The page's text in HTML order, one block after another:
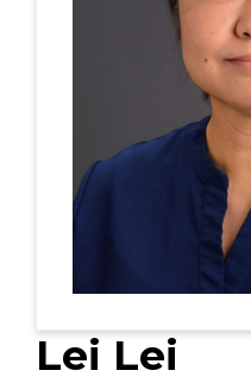
Lei Lei